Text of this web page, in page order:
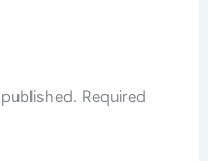
Required